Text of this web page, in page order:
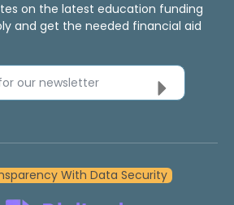
on the latest education funding
and get the needed financial aid
our newsletter
With Data Security